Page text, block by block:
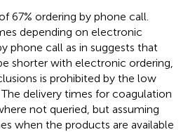
67% ordering by phone call.
depending on electronic
phone call as in suggests that
shorter with electronic ordering,
is prohibited by the low
delivery times for coagulation
not queried, but assuming
when the products are available